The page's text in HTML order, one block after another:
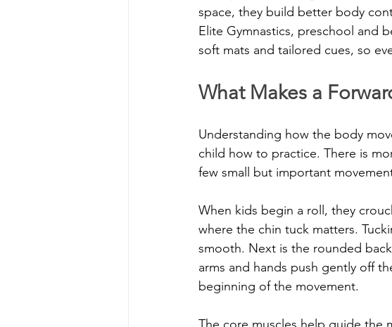
space, they build better body
Elite Gymnastics, preschool and
soft mats and tailored cues, so
What Makes a
Understanding how the body
child how to practice. There is
few small but important
When kids begin a roll, they
where the chin tuck matters.
smooth. Next is the rounded
arms and hands push gently off
beginning of the movement.